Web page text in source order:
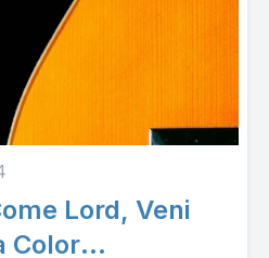
Lord, Veni
Color